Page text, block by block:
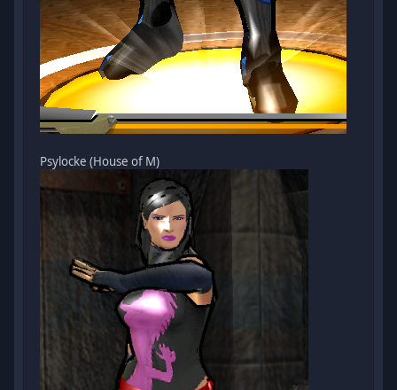
Psylocke (House of M)